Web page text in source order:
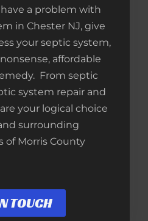
a problem with
in Chester NJ, give
your septic system,
affordable
From septic
system repair and
your logical choice
surrounding
of Morris County
TOUCH